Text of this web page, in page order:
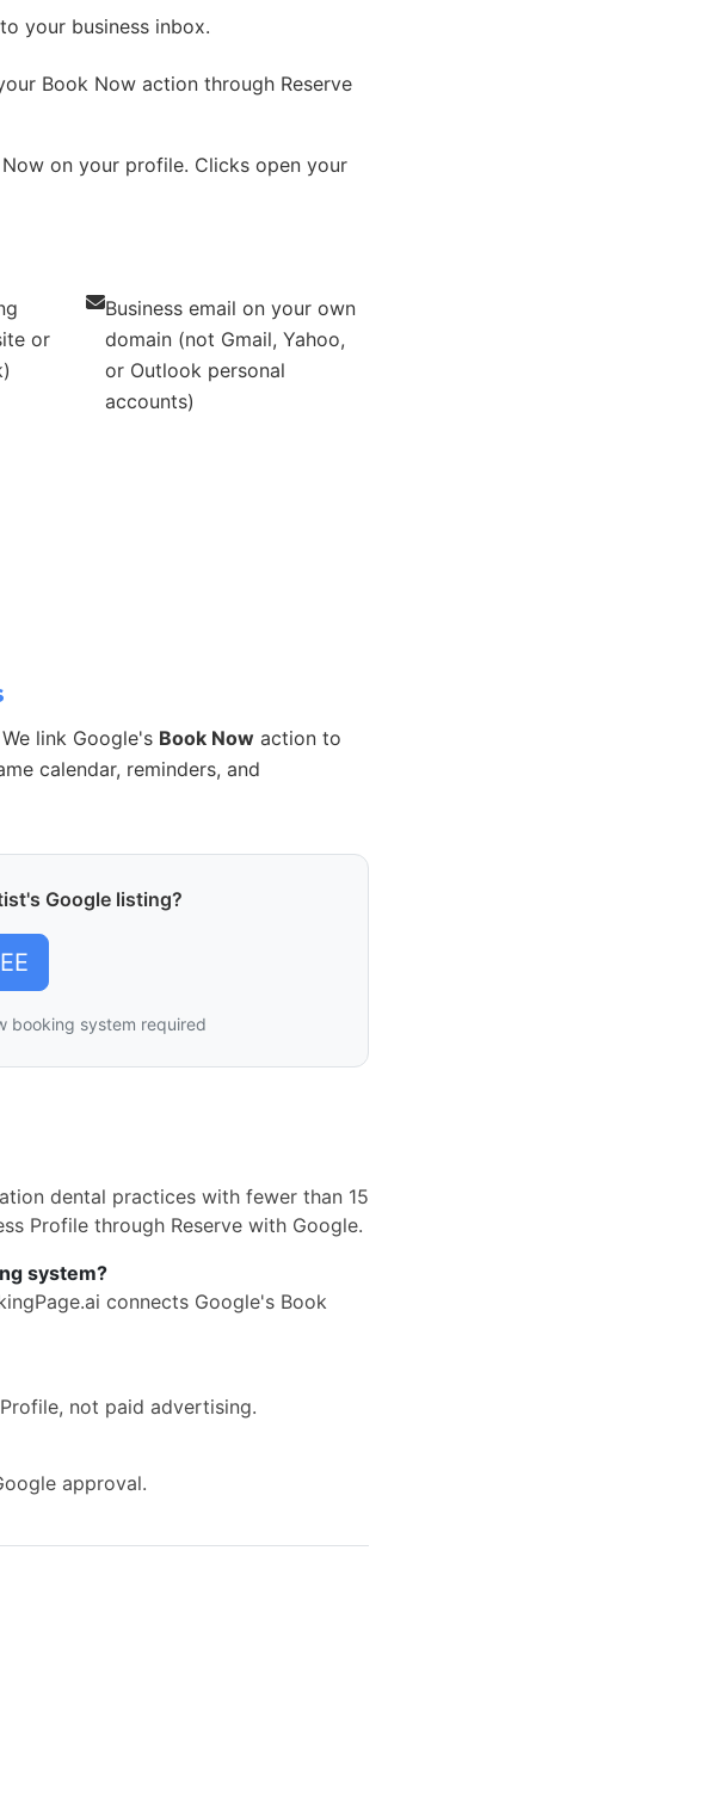
your business inbox.
Book Now action through Reserve
on your profile. Clicks open your
or
Business email on your own
domain (not Gmail, Yahoo,
or Outlook personal
accounts)
link Google's Book Now action to
calendar, reminders, and
Google listing?
booking system required
dental practices with fewer than 15
Profile through Reserve with Google.
system?
connects Google's Book
not paid advertising.
approval.